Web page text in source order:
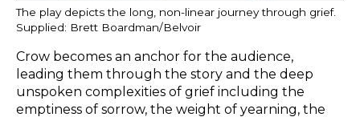
The play depicts the long, non-linear journey through grief.
Supplied: Brett Boardman/Belvoir
Crow becomes an anchor for the audience,
leading them through the story and the deep
unspoken complexities of grief including the
emptiness of sorrow, the weight of yearning, the